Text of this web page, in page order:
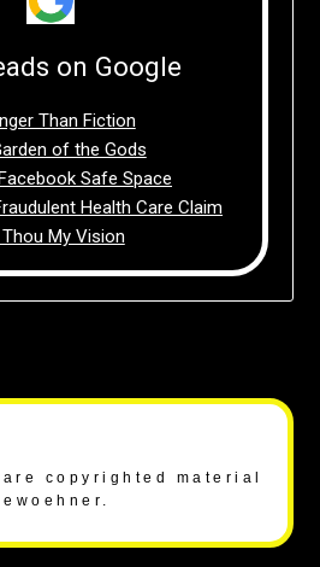
on Google
Than Fiction
of the Gods
Safe Space
Health Care Claim
My Vision
copyrighted material